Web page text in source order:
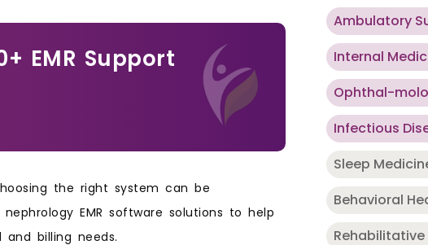
EMR Support
the right system can be
EMR software solutions to help
billing needs.
Ambulatory
Internal
Ophthal-
Infectious
Sleep
Behavioral